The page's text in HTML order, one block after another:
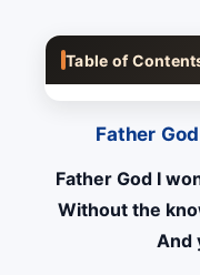
Table of
Father
Father God I
Without the
And